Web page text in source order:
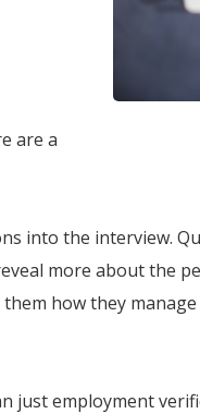
are a
into the interview.
more about the
how they
just employment